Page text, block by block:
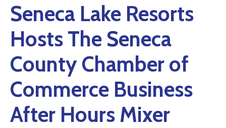
Seneca Lake Resorts
Hosts The Seneca
County Chamber of
Commerce Business
After Hours Mixer